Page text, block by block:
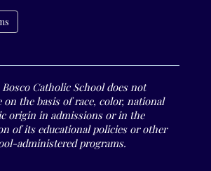
Bosco Catholic School does not
the basis of race, color, national
origin in admissions or in the
of its educational policies or other
administered programs.